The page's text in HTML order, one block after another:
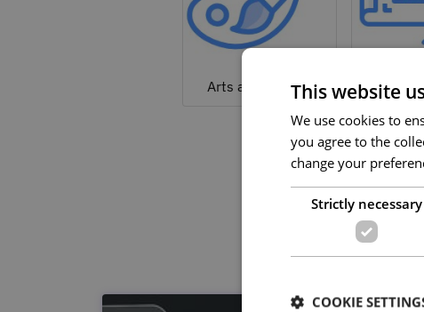
Arts and CultureThis website
We use cookies to
you agree to the
change your
Strictly necessary
COOKIE